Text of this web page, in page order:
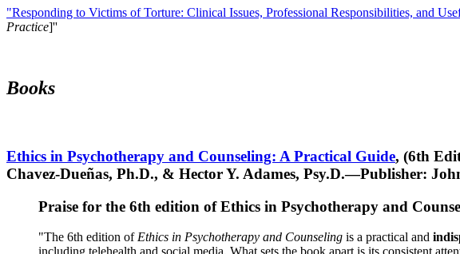
"Responding to Victims of Torture: Clinical Issues, Professional Responsibilities, and
Practice]''
Books
Ethics in Psychotherapy and Counseling: A Practical Guide, (6th
Chavez-Dueñas, Ph.D., & Hector Y. Adames, Psy.D.—Publisher:
Praise for the 6th edition of Ethics in Psychotherapy and
"The 6th edition of Ethics in Psychotherapy and Counseling is a practical and